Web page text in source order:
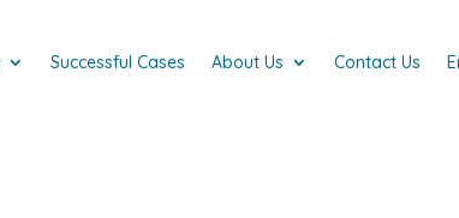
Successful Cases About Us Contact Us